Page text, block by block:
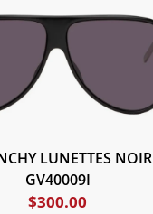
LUNETTES NOIR
GV40009I
$300.00